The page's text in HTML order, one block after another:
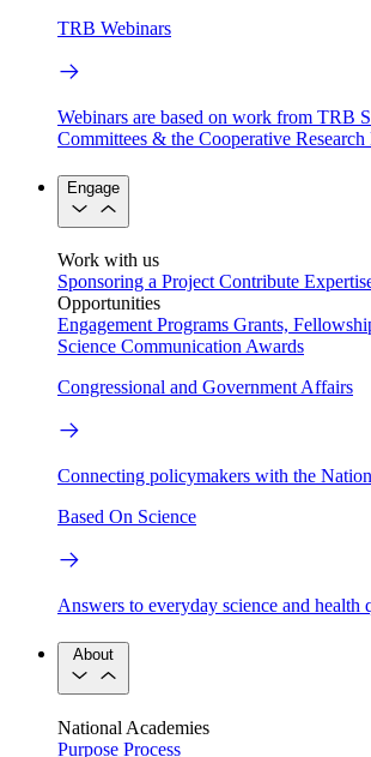
TRB Webinars
Webinars are based on work from TRB
Committees & the Cooperative Research
Engage
Work with us
Sponsoring a Project Contribute
Opportunities
Engagement Programs Grants,
Science Communication Awards
Congressional and Government Affairs
Connecting policymakers with the
Based On Science
Answers to everyday science and health
About
National Academies
Purpose Process